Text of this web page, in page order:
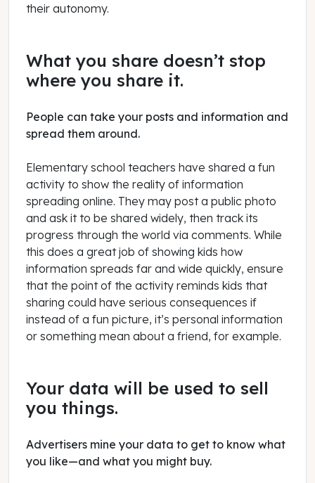
their autonomy.
What you share doesn’t stop
where you share it.
People can take your posts and information and
spread them around.
Elementary school teachers have shared a fun
activity to show the reality of information
spreading online. They may post a public photo
and ask it to be shared widely, then track its
progress through the world via comments. While
this does a great job of showing kids how
information spreads far and wide quickly, ensure
that the point of the activity reminds kids that
sharing could have serious consequences if
instead of a fun picture, it’s personal information
or something mean about a friend, for example.
Your data will be used to sell
you things.
Advertisers mine your data to get to know what
you like—and what you might buy.